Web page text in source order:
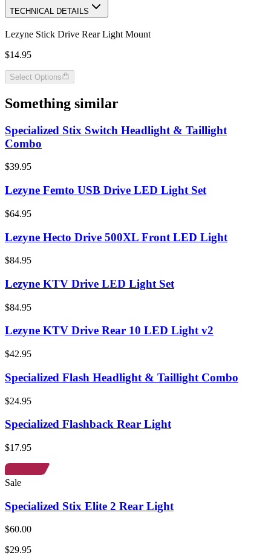
TECHNICAL DETAILS
Lezyne Stick Drive Rear Light Mount
$14.95
Select Options
Something similar
Specialized Stix Switch Headlight & Taillight
Combo
$39.95
Lezyne Femto USB Drive LED Light Set
$64.95
Lezyne Hecto Drive 500XL Front LED Light
$84.95
Lezyne KTV Drive LED Light Set
$84.95
Lezyne KTV Drive Rear 10 LED Light v2
$42.95
Specialized Flash Headlight & Taillight Combo
$24.95
Specialized Flashback Rear Light
$17.95
Sale
Specialized Stix Elite 2 Rear Light
$60.00
$29.95